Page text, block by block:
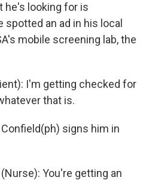
he's looking for is
spotted an ad in his local
mobile screening lab, the
I'm getting checked for
that is.
Confield(ph) signs him in
(Nurse): You're getting an